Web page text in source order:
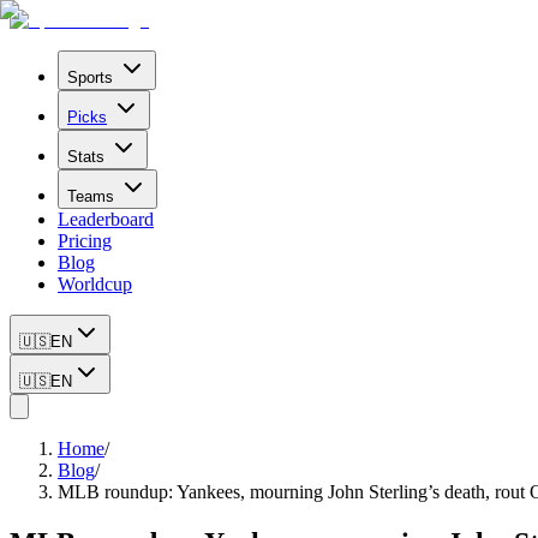
Sports
Picks
Stats
Teams
Leaderboard
Pricing
Blog
Worldcup
🇺🇸EN
🇺🇸EN
Home/
Blog/
MLB roundup: Yankees, mourning John Sterling’s death, rout